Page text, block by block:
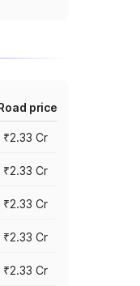
price
₹2.33 Cr
₹2.33 Cr
₹2.33 Cr
₹2.33 Cr
₹2.33 Cr